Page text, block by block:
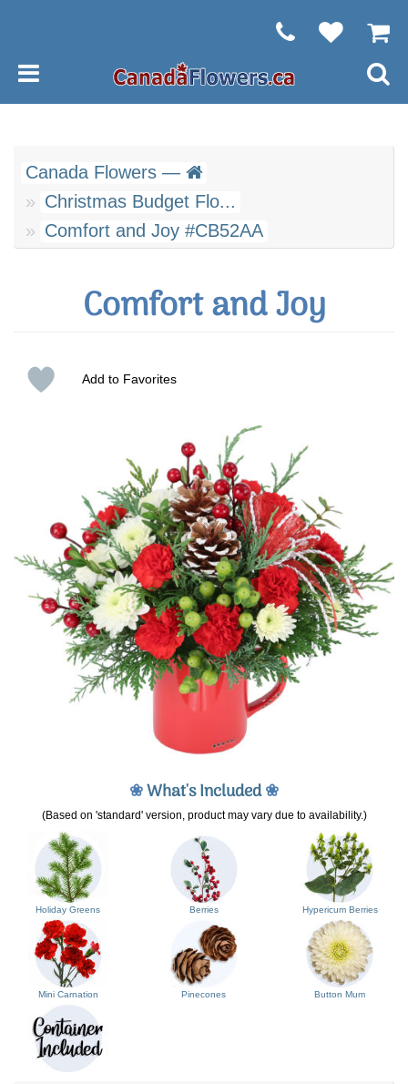
Canada Flowers —
Christmas Budget Flo...
Comfort and Joy #CB52AA
Comfort and Joy
Add to Favorites
❀What's Included❀
(Based on 'standard' version, product may vary due to availability.)
Holiday Greens Berries Hypericum Berries
Mini Carnation Pinecones Button Mum